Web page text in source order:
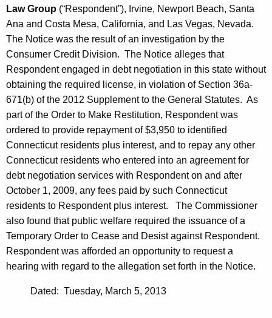
Law Group (“Respondent”), Irvine, Newport Beach, Santa
Ana and Costa Mesa, California, and Las Vegas, Nevada.
The Notice was the result of an investigation by the
Consumer Credit Division. The Notice alleges that
Respondent engaged in debt negotiation in this state without
obtaining the required license, in violation of Section 36a-
671(b) of the 2012 Supplement to the General Statutes. As
part of the Order to Make Restitution, Respondent was
ordered to provide repayment of $3,950 to identified
Connecticut residents plus interest, and to repay any other
Connecticut residents who entered into an agreement for
debt negotiation services with Respondent on and after
October 1, 2009, any fees paid by such Connecticut
residents to Respondent plus interest. The Commissioner
also found that public welfare required the issuance of a
Temporary Order to Cease and Desist against Respondent.
Respondent was afforded an opportunity to request a
hearing with regard to the allegation set forth in the Notice.
Dated: Tuesday, March 5, 2013